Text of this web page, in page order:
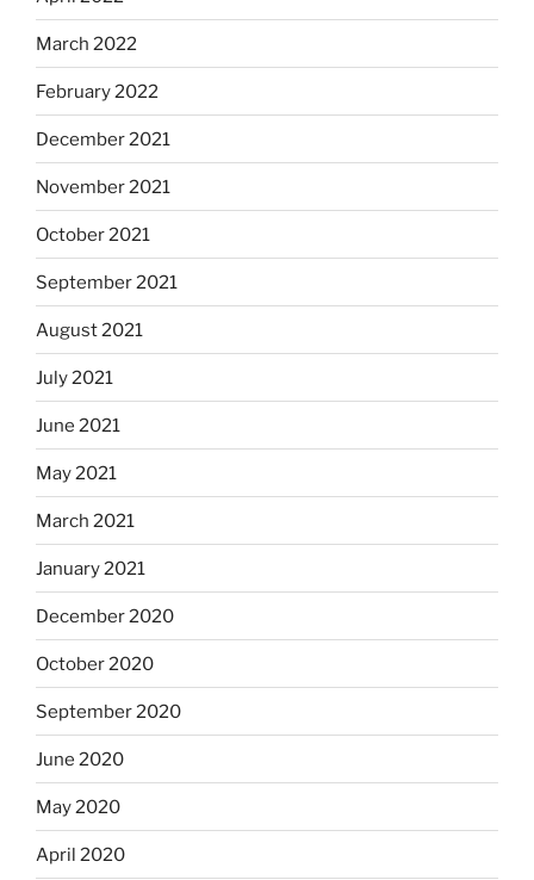
March 2022
February 2022
December 2021
November 2021
October 2021
September 2021
August 2021
July 2021
June 2021
May 2021
March 2021
January 2021
December 2020
October 2020
September 2020
June 2020
May 2020
April 2020